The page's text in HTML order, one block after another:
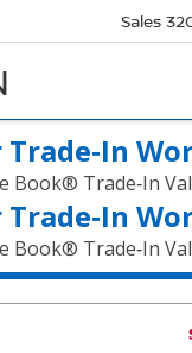
Sales
Book® Trade‑In
Book® Trade‑In